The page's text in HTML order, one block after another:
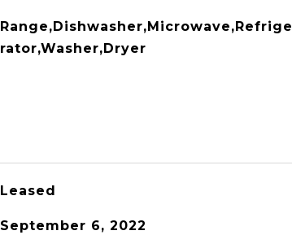
Range,Dishwasher,Microwave,Refrige
rator,Washer,Dryer
Leased
September 6, 2022